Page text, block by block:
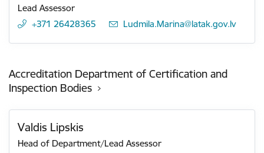
Lead Assessor
+371 26428365
E-mail:
Ludmila.Marina@latak.gov.lv
Accreditation Department of Certification and
Inspection Bodies
Valdis Lipskis
Head of Department/Lead Assessor